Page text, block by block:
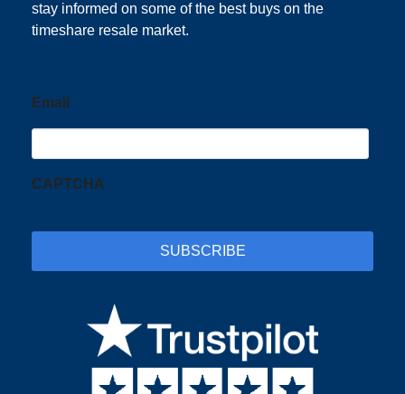
stay informed on some of the best buys on the
timeshare resale market.
Email
CAPTCHA